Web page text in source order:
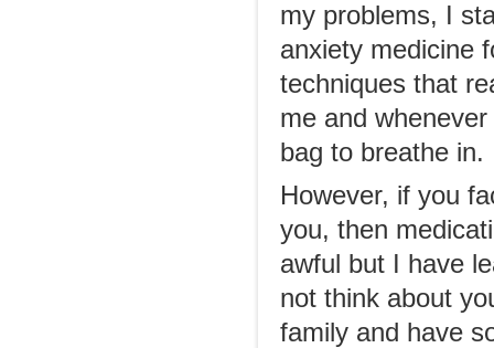
my problems, I
anxiety medicine
techniques that
me and
bag to breathe in.
However, if you
you, then
awful but I have
not think about
family and have